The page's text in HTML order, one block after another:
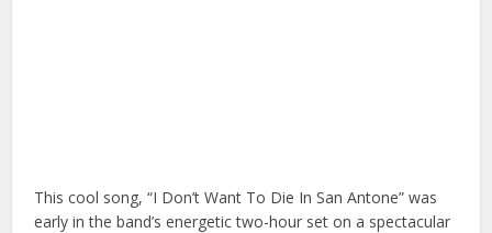
This cool song, “I Don’t Want To Die In San Antone” was
early in the band’s energetic two-hour set on a spectacular